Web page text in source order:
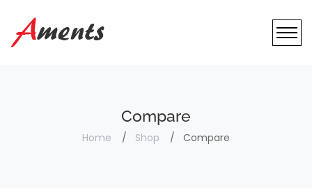
Compare
Home Shop Compare